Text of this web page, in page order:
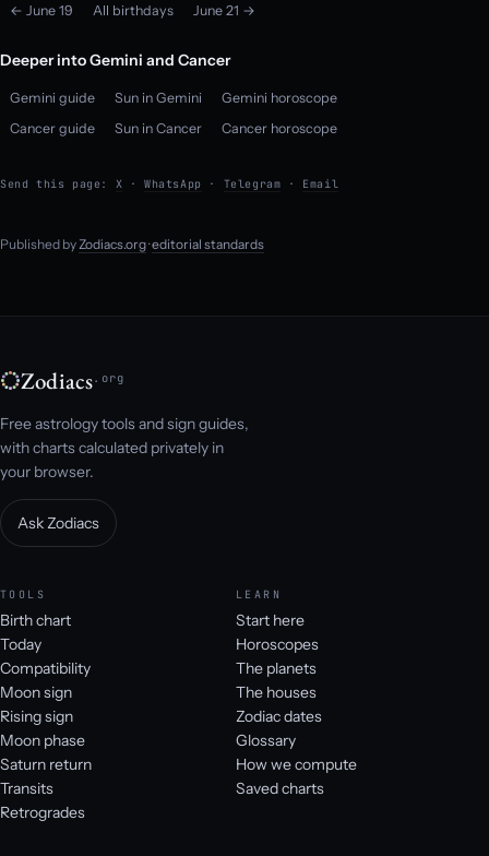
← June 19 All birthdays June 21 →
Deeper into Gemini and Cancer
Gemini guide Sun in Gemini
Gemini horoscope
Cancer guide
Sun in Cancer Cancer horoscope
Send this page: X ·WhatsApp · Telegram · Email
Published by Zodiacs.org·editorial standards
Zodiacs.org
Free astrology tools and sign guides,
with charts calculated privately in
your browser.
Ask Zodiacs
TOOLS
Birth chart
Today
Compatibility
Moon sign
Rising sign
Moon phase
Saturn return
Transits
Retrogrades
LEARN
Start here
Horoscopes
The planets
The houses
Zodiac dates
Glossary
How we compute
Saved charts